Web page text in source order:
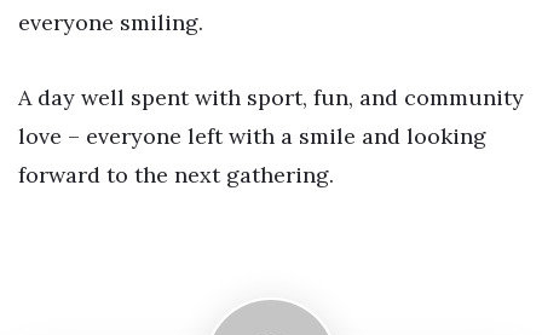
everyone smiling.
A day well spent with sport, fun, and community
love – everyone left with a smile and looking
forward to the next gathering.